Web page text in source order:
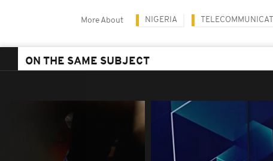
More About NIGERIA
ON THE SAME SUBJECT